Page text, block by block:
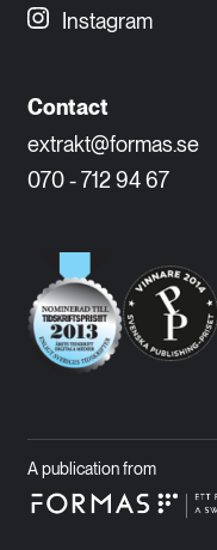
Instagram
Contact
extrakt@formas.se
070 - 712 94 67
A publication from